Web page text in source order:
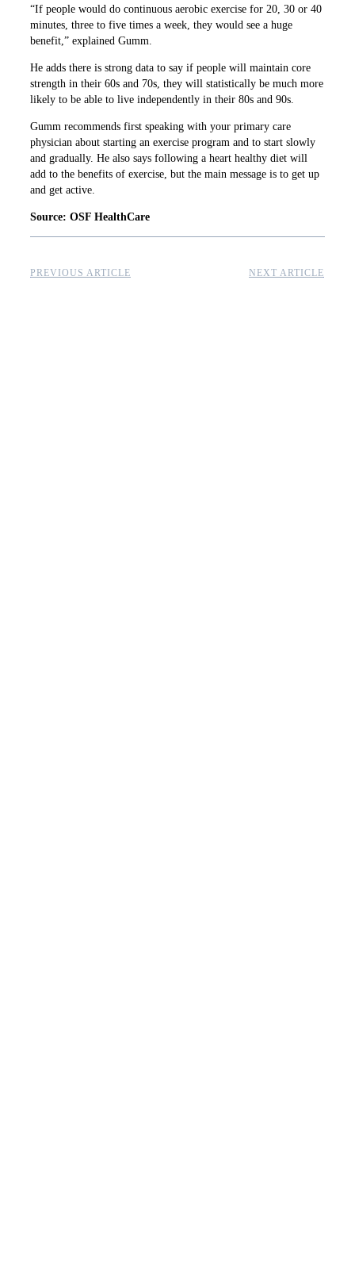
“If people would do continuous aerobic exercise for 20, 30 or 40
minutes, three to five times a week, they would see a huge
benefit,” explained Gumm.
He adds there is strong data to say if people will maintain core
strength in their 60s and 70s, they will statistically be much more
likely to be able to live independently in their 80s and 90s.
Gumm recommends first speaking with your primary care
physician about starting an exercise program and to start slowly
and gradually. He also says following a heart healthy diet will
add to the benefits of exercise, but the main message is to get up
and get active.
Source: OSF HealthCare
PREVIOUS ARTICLE NEXT ARTICLE